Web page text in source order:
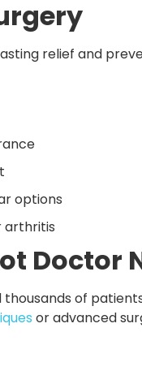
relief and
options
arthritis
Doctor
of
or advanced